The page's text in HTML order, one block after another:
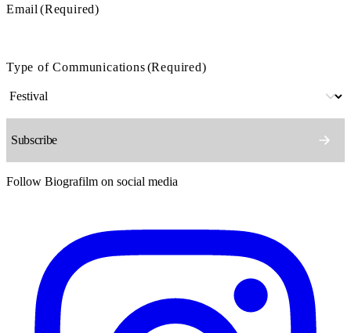
Email (Required)
Type of Communications(Required)
Follow Biografilm on social media